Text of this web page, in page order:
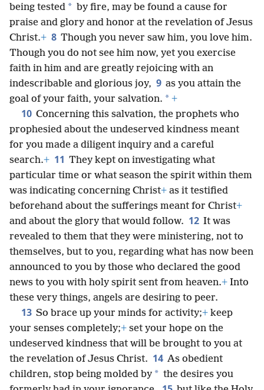
being tested * by fire, may be found a cause for
praise and glory and honor at the revelation of Jesus
Christ.+ 8 Though you never saw him, you love him.
Though you do not see him now, yet you exercise
faith in him and are greatly rejoicing with an
indescribable and glorious joy, 9 as you attain the
goal of your faith, your salvation. * +
10 Concerning this salvation, the prophets who
prophesied about the undeserved kindness meant
for you made a diligent inquiry and a careful
search.+ 11 They kept on investigating what
particular time or what season the spirit within them
was indicating concerning Christ+ as it testified
beforehand about the sufferings meant for Christ+
and about the glory that would follow. 12 It was
revealed to them that they were ministering, not to
themselves, but to you, regarding what has now been
announced to you by those who declared the good
news to you with holy spirit sent from heaven.+ Into
these very things, angels are desiring to peer.
13 So brace up your minds for activity;+ keep
your senses completely;+ set your hope on the
undeserved kindness that will be brought to you at
the revelation of Jesus Christ. 14 As obedient
children, stop being molded by * the desires you